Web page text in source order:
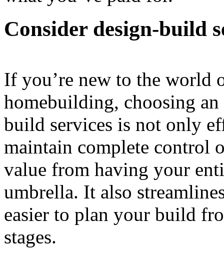
Consider design-build
If you’re new to the world
homebuilding, choosing
build services is not only
maintain complete control
value from having your
umbrella. It also
easier to plan your build
stages.